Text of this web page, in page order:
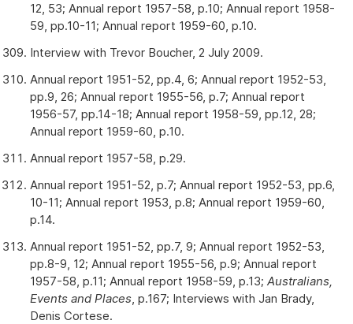
12, 53; Annual report 1957-58, p.10; Annual report 1958-
59, pp.10-11; Annual report 1959-60, p.10.
Interview with Trevor Boucher, 2 July 2009.
Annual report 1951-52, pp.4, 6; Annual report 1952-53,
pp.9, 26; Annual report 1955-56, p.7; Annual report
1956-57, pp.14-18; Annual report 1958-59, pp.12, 28;
Annual report 1959-60, p.10.
Annual report 1957-58, p.29.
Annual report 1951-52, p.7; Annual report 1952-53, pp.6,
10-11; Annual report 1953, p.8; Annual report 1959-60,
p.14.
Annual report 1951-52, pp.7, 9; Annual report 1952-53,
pp.8-9, 12; Annual report 1955-56, p.9; Annual report
1957-58, p.11; Annual report 1958-59, p.13; Australians,
Events and Places, p.167; Interviews with Jan Brady,
Denis Cortese.